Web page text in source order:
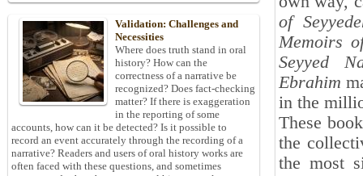
of
Memoirs
Seyyed
Ebrahim
in the
These
the
the most
Validation: Challenges and
Necessities
Where does truth stand in oral
history? How can the
correctness of a narrative be
recognized? Does fact-checking
matter? If there is exaggeration
in the reporting of some
accounts, how can it be detected? Is it possible to
record an event accurately through the recording of a
narrative? Readers and users of oral history works are
often faced with these questions, and sometimes